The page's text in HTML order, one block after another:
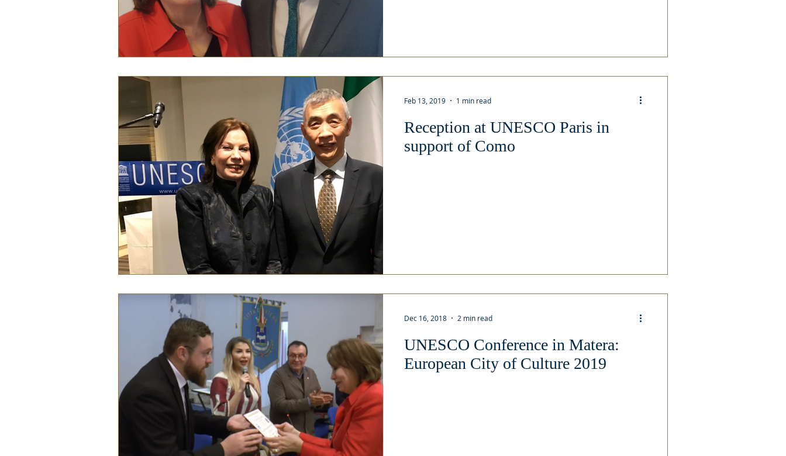
Reception at UNESCO Paris in
support of Como
Feb 13, 2019 1 min read
UNESCO Conference in Matera:
European City of Culture 2019
Dec 16, 2018 2 min read